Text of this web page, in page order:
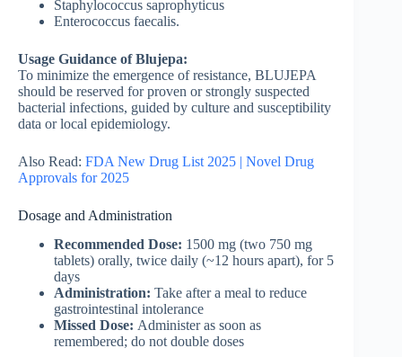
Staphylococcus saprophyticus
Enterococcus faecalis.
Usage Guidance of Blujepa:
To minimize the emergence of resistance, BLUJEPA
should be reserved for proven or strongly suspected
bacterial infections, guided by culture and susceptibility
data or local epidemiology.
Also Read: FDA New Drug List 2025 | Novel Drug
Approvals for 2025
Dosage and Administration
Recommended Dose: 1500 mg (two 750 mg
tablets) orally, twice daily (~12 hours apart), for 5
days
Administration: Take after a meal to reduce
gastrointestinal intolerance
Missed Dose: Administer as soon as
remembered; do not double doses